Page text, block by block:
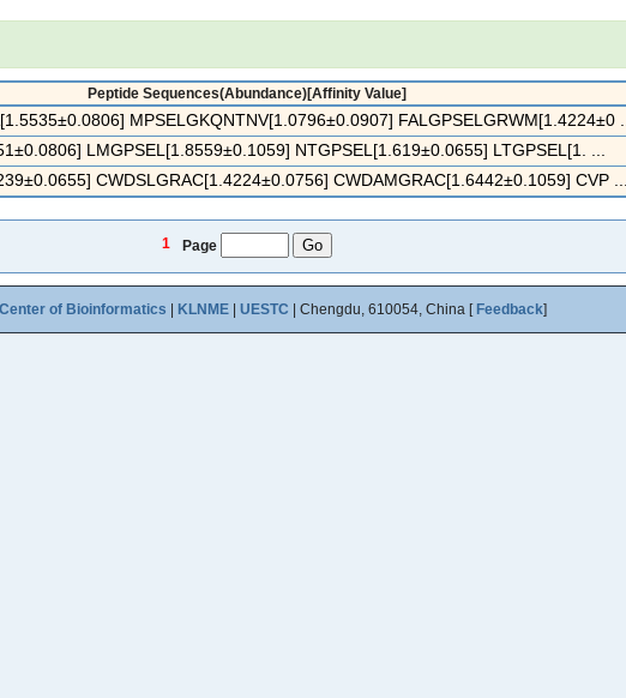
Peptide Sequences(Abundance)[Affinity Value]
MPSELGKQNTNV[1.0796±0.0907] FALGPSELGRWM[1.4224±0 ...
LMGPSEL[1.8559±0.1059] NTGPSEL[1.619±0.0655] LTGPSEL[1. ...
CWDSLGRAC[1.4224±0.0756] CWDAMGRAC[1.6442±0.1059] CVP ...
1 Page
Center of Bioinformatics KLNME UESTC | Chengdu, 610054, China [ Feedback]